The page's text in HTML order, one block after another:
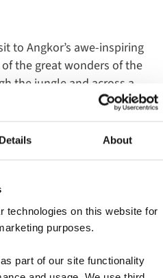
Details About
technologies on this website for
purposes.
part of our site functionality
to Angkor’s awe-inspiring
the great wonders of the
the jungle and across a
Angkor Wat, the
12th century as his state
It's an iconic symbol
French colonial city rightly
of Asia" with its Royal
Museum.
more in the company of